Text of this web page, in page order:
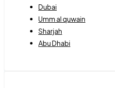
Dubai
Umm al quwain
Sharjah
Abu Dhabi